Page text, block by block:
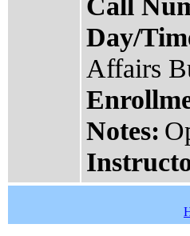
Day/
Affairs
Notes: